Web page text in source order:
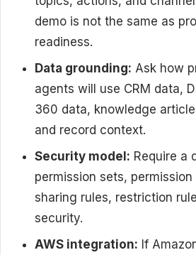
demo is not the same as
readiness.
Data grounding: Ask how
agents will use CRM data,
360 data, knowledge
and record context.
Security model: Require a
permission sets,
sharing rules, restriction
security.
AWS integration: If